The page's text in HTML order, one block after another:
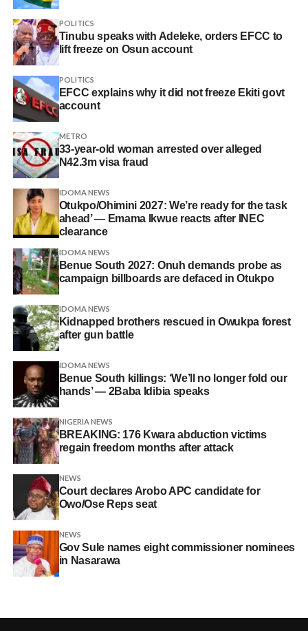
POLITICS
Tinubu speaks with Adeleke, orders EFCC to
lift freeze on Osun account
POLITICS
EFCC explains why it did not freeze Ekiti govt
account
METRO
33-year-old woman arrested over alleged
N42.3m visa fraud
IDOMA NEWS
Otukpo/Ohimini 2027: We’re ready for the task
ahead’ — Emama Ikwue reacts after INEC
clearance
IDOMA NEWS
Benue South 2027: Onuh demands probe as
campaign billboards are defaced in Otukpo
IDOMA NEWS
Kidnapped brothers rescued in Owukpa forest
after gun battle
IDOMA NEWS
Benue South killings: ‘We’ll no longer fold our
hands’ — 2Baba Idibia speaks
NIGERIA NEWS
BREAKING: 176 Kwara abduction victims
regain freedom months after attack
NEWS
Court declares Arobo APC candidate for
Owo/Ose Reps seat
NEWS
Gov Sule names eight commissioner nominees
in Nasarawa